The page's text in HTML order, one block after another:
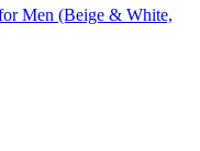
Men (Beige & White,